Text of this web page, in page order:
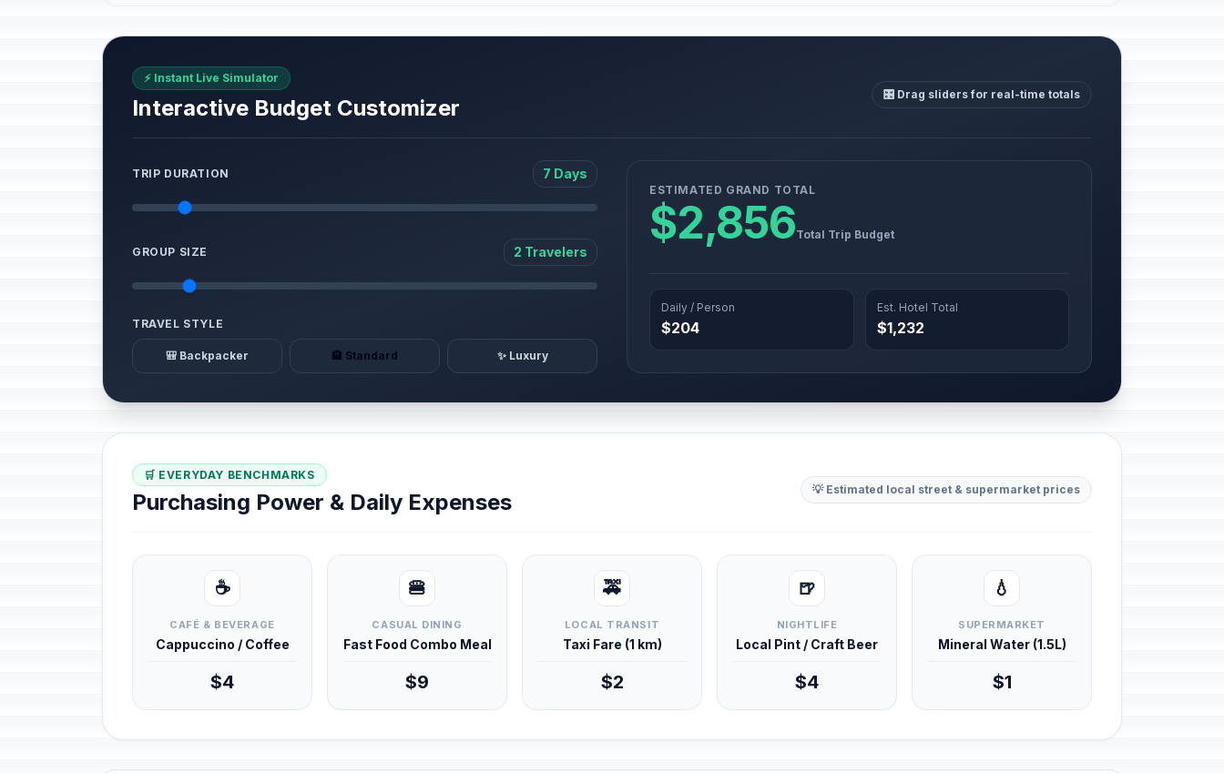
⚡ Instant Live Simulator
Interactive Budget Customizer
🎛️ Drag sliders for real-time totals
TRIP DURATION 7 Days
GROUP SIZE 2 Travelers
TRAVEL STYLE
🎒 Backpacker 🏨 Standard ✨ Luxury
ESTIMATED GRAND TOTAL
$2,856Total Trip Budget
Daily / Person
$204
Est. Hotel Total
$1,232
🛒 EVERYDAY BENCHMARKS
Purchasing Power & Daily Expenses 💡 Estimated local street & supermarket prices
☕
CAFÉ & BEVERAGE
Cappuccino / Coffee
$4
🍔
CASUAL DINING
Fast Food Combo Meal
$9
🚕
LOCAL TRANSIT
Taxi Fare (1 km)
$2
🍺
NIGHTLIFE
Local Pint / Craft Beer
$4
💧
SUPERMARKET
Mineral Water (1.5L)
$1